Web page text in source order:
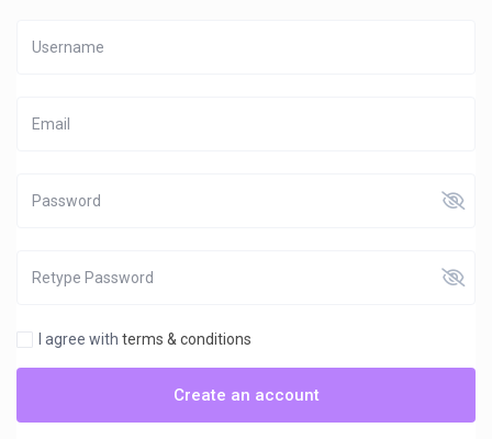
I agree withterms & conditions
Create an account